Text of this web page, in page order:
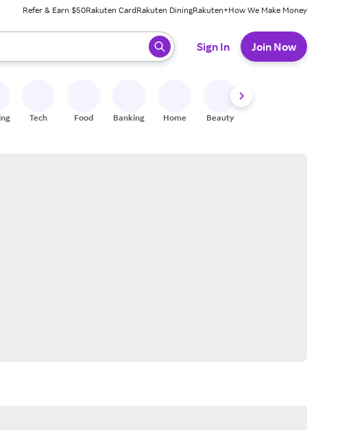
Refer & Earn $50Rakuten CardRakuten DiningRakuten+How We Make Money
When ready, press enter to select.
Sign In Join Now
Tech Food Banking Home Beauty